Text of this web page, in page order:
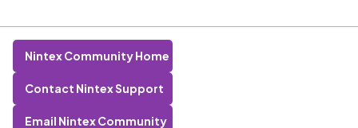
Nintex Community Home
Contact Nintex Support
Email Nintex Community